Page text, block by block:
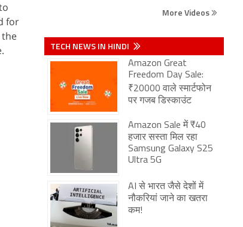
for
the
More Videos
TECH NEWS IN HINDI
Amazon Great
Freedom Day Sale:
₹20000 वाले स्मार्टफोन
पर गजब डिस्काउंट
Amazon Sale में ₹40
हजार सस्ता मिल रहा
Samsung Galaxy S25
Ultra 5G
AI से भारत जैसे देशों में
नौकरियां जाने का खतरा
कम!